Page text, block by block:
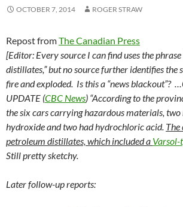
OCTOBER 7, 2014 ROGER STRAW
Repost fromThe Canadian Press
[Editor: Every source I can find uses the
distillates,” but no source further identifies the
fire and exploded. Is this a “news blackout”?
UPDATE (CBC News) “According to the
the six cars carrying hazardous materials, two
hydroxide and two had hydrochloric acid. The
petroleum distillates, which included a Varsol-
Still pretty sketchy.
Later follow-up reports: